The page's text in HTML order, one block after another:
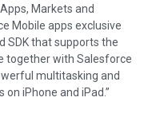
Markets and
Mobile apps exclusive
SDK that supports the
together with Salesforce
multitasking and
iPhone and iPad.”